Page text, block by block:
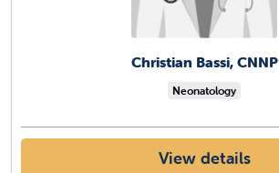
Christian Bassi, CNNP
Neonatology
View details